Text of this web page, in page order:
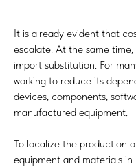
It is already evident that
escalate. At the same time,
import substitution. For
working to reduce its
devices, components,
manufactured equipment.
To localize the production
equipment and materials in